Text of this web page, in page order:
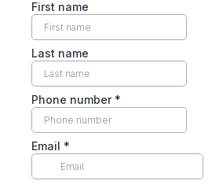
First name
Last name
Phone number *
Email *